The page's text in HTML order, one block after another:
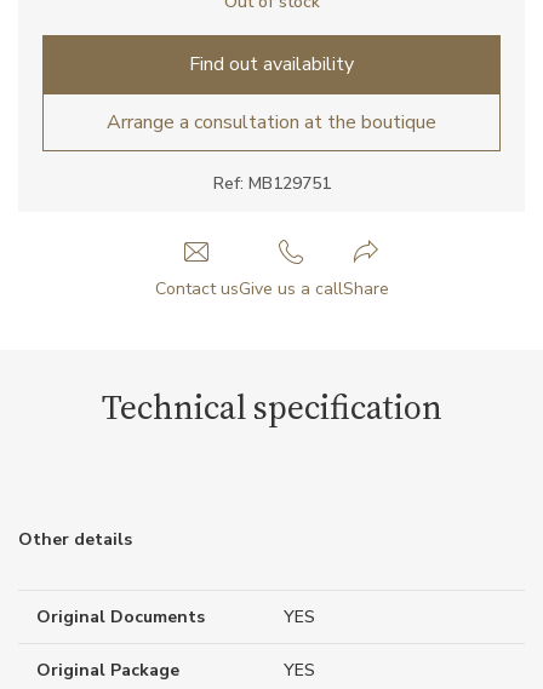
Ref: MB129751
Find out availability
Arrange a consultation at the boutique
Contact usGive us a callShare
Technical specification
Other details
Original Documents YES
Original Package YES